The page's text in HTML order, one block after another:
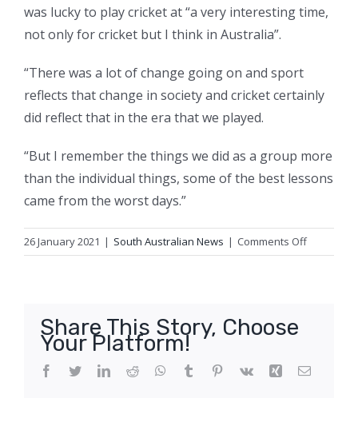
was lucky to play cricket at “a very interesting time,
not only for cricket but I think in Australia”.
“There was a lot of change going on and sport
reflects that change in society and cricket certainly
did reflect that in the era that we played.
“But I remember the things we did as a group more
than the individual things, some of the best lessons
came from the worst days.”
26 January 2021 | South Australian News | Comments Offon
COVID-
cricketing
Share This Story, Choose
Your Platform!
Facebook
TwitterLinkedIn
Reddit WhatsApp
Tumblr Pinterest
Vk Xing Email